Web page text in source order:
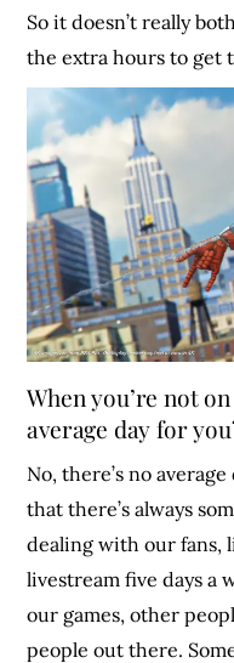
So it doesn’t really
the extra hours to get
When you’re not
average day for
No, there’s no
that there’s always
dealing with our fans,
livestream five days a
our games, other
people out there.